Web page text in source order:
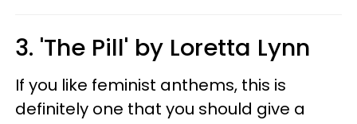
3. 'The Pill' by Loretta Lynn
If you like feminist anthems, this is
definitely one that you should give a